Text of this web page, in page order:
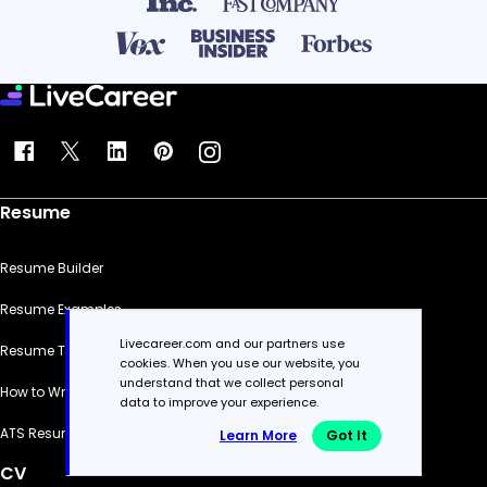
Resume
Resume Builder
Resume Examples
Resume Templates
How to Write a Resume
ATS Resume Checker
CV
Livecareer.com and our partners use
cookies. When you use our website, you
understand that we collect personal
data to improve your experience.
Learn More Got It